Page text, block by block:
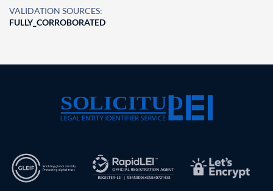
VALIDATION SOURCES:
FULLY_CORROBORATED